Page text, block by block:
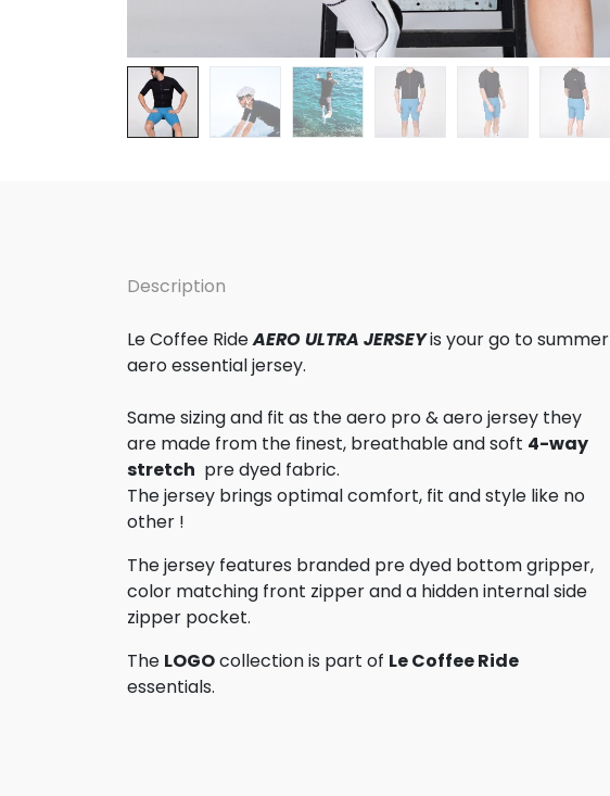
Description
Le Coffee RideAERO ULTRA JERSEYis your go to summer
aero essential jersey.
Same sizing and fit as the aero pro & aero jersey they
are made from the finest, breathable and soft 4-way
stretch pre dyed fabric.
The jersey brings optimal comfort, fit and style like no
other !
The jersey features branded pre dyed bottom gripper,
color matching front zipper and a hidden internal side
zipper pocket.
The LOGOcollection is part of Le Coffee Ride
essentials.